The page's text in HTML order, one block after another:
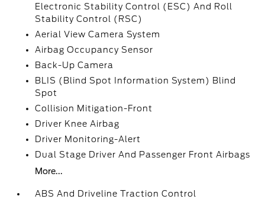
Electronic Stability Control (ESC) And Roll
Stability Control (RSC)
Aerial View Camera System
Airbag Occupancy Sensor
Back-Up Camera
BLIS (Blind Spot Information System) Blind
Spot
Collision Mitigation-Front
Driver Knee Airbag
Driver Monitoring-Alert
Dual Stage Driver And Passenger Front Airbags
More...
ABS And Driveline Traction Control